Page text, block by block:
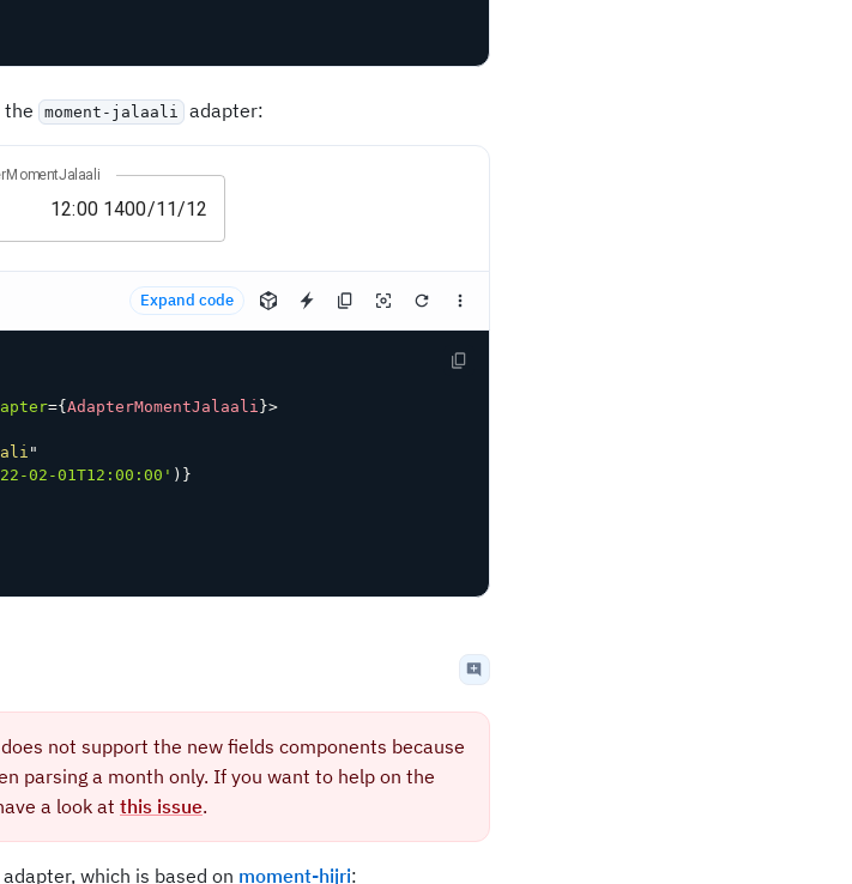
the moment-jalaali adapter:
Expand code
={ AdapterMomentJalaali }>
"
02-01T12:00:00' ) }
does not support the new fields components because
parsing a month only. If you want to help on the
a look at this issue.
adapter, which is based on moment-hijri: